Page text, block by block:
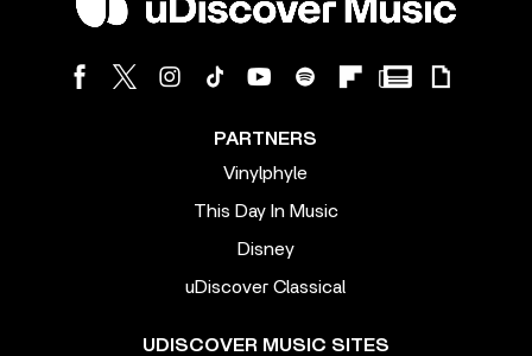
PARTNERS
Vinylphyle
This Day In Music
Disney
uDiscover Classical
UDISCOVER MUSIC SITES